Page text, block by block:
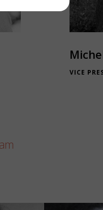
VICE